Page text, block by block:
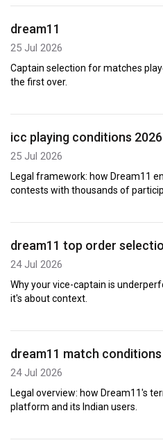
dream11
25 Jul 2026
Captain selection for matches
the first over.
icc playing conditions 2026
25 Jul 2026
Legal framework: how Dream11
contests with thousands of
dream11 top order
24 Jul 2026
Why your vice-captain is
it's about context.
dream11 match
24 Jul 2026
Legal overview: how Dream11's
platform and its Indian users.